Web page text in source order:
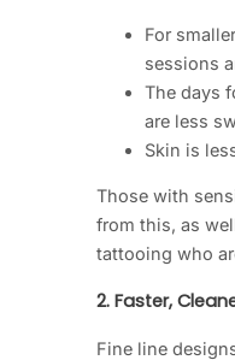
For
sessions
The days
are less
Skin is
Those with
from this, as
tattooing who
2. Faster,
Fine line